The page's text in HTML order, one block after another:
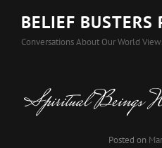
BELIEF BUSTERS
Conversations About Our World
Spiritual Beings
Posted on